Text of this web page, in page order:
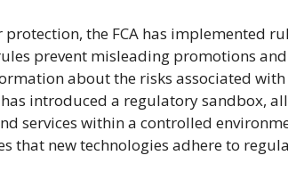
protection, the FCA has implemented
prevent misleading promotions
about the risks associated
has introduced a regulatory sandbox,
services within a controlled
that new technologies adhere to